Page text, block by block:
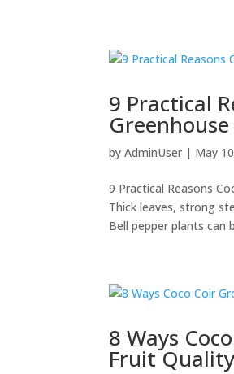
9 Practical
byAdminUser | May
9 Practical Reasons
Thick leaves, strong
Bell pepper plants can
8 Ways
Fruit Quality